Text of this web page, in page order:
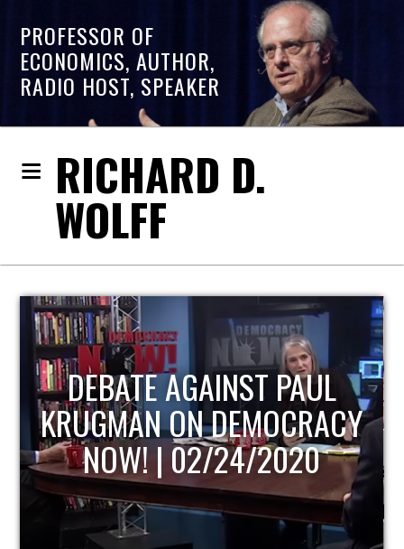
PROFESSOR OF
ECONOMICS, AUTHOR,
RADIO HOST, SPEAKER
RICHARD D.
WOLFF
HOST OF ECONOMIC
UPDATE